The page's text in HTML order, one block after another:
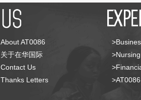
About AT0086
关于在华国际
Contact Us
Thanks Letters